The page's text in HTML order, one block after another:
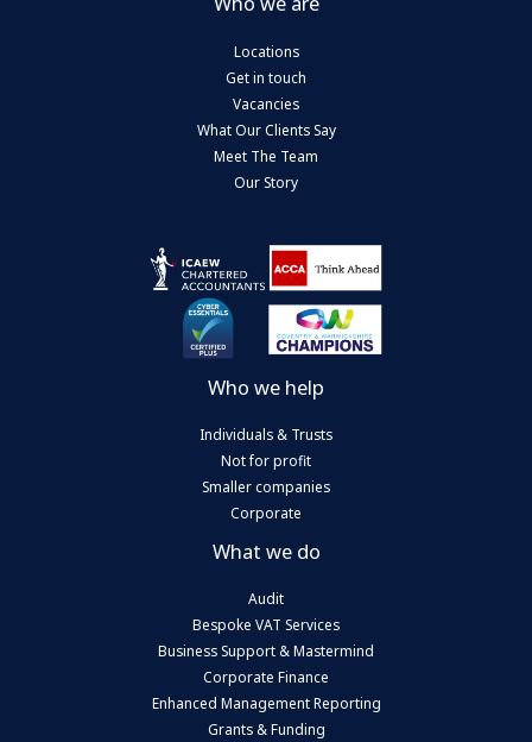
Locations
Get in touch
Vacancies
What Our Clients Say
Meet The Team
Our Story
Who we help
Individuals & Trusts
Not for profit
Smaller companies
Corporate
What we do
Audit
Bespoke VAT Services
Business Support & Mastermind
Corporate Finance
Enhanced Management Reporting
Grants & Funding